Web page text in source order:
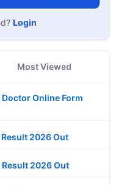
Login
Most Viewed
Online Form
2026 Out
2026 Out